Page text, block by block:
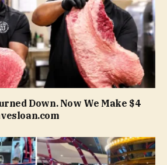
Down. Now We Make $4